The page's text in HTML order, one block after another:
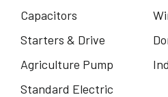
Capacitors
Starters & Drive
Agriculture Pump
Standard Electric